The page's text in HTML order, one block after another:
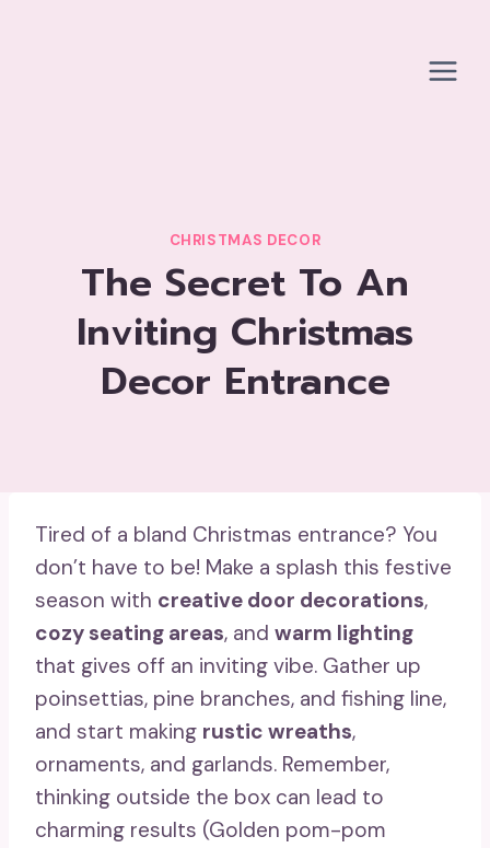
CHRISTMAS DECOR
The Secret To An
Inviting Christmas
Decor Entrance
Tired of a bland Christmas entrance? You
don’t have to be! Make a splash this festive
season with creative door decorations,
cozy seating areas, and warm lighting
that gives off an inviting vibe. Gather up
poinsettias, pine branches, and fishing line,
and start making rustic wreaths,
ornaments, and garlands. Remember,
thinking outside the box can lead to
charming results (Golden pom-pom